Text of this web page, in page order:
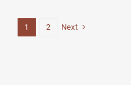
1 2 Next